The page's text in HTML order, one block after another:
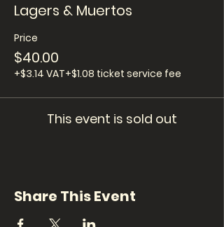
Lagers & Muertos
Price
$40.00
+$3.14 VAT+$1.08 ticket service fee
This event is sold out
Share This Event